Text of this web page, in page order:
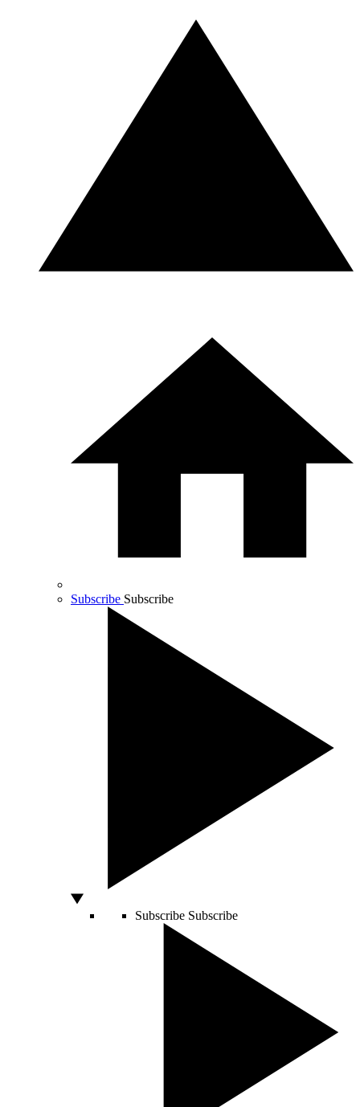
Subscribe Subscribe
Subscribe Subscribe